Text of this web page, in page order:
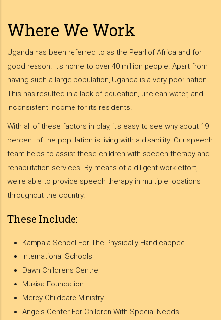
Where We Work
Uganda has been referred to as the Pearl of Africa and for
good reason. It's home to over 40 million people. Apart from
having such a large population, Uganda is a very poor nation.
This has resulted in a lack of education, unclean water, and
inconsistent income for its residents.
With all of these factors in play, it's easy to see why about 19
percent of the population is living with a disability. Our speech
team helps to assist these children with speech therapy and
rehabilitation services. By means of a diligent work effort,
we're able to provide speech therapy in multiple locations
throughout the country.
These Include:
Kampala School For The Physically Handicapped
International Schools
Dawn Childrens Centre
Mukisa Foundation
Mercy Childcare Ministry
Angels Center For Children With Special Needs